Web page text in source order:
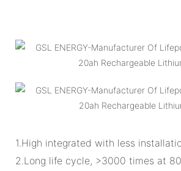
1.High integrated with less
2.Long life cycle, >3000 times at